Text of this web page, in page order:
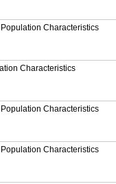
Characteristics
Characteristics
Characteristics
Characteristics